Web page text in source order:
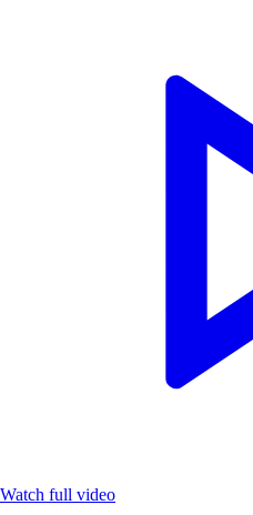
Watch full video